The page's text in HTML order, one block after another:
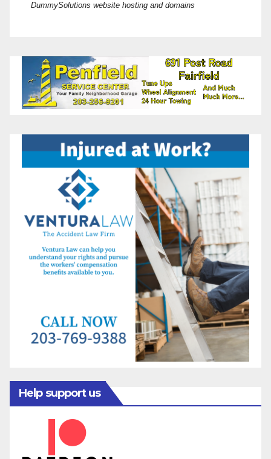
DummySolutions website hosting and domains
Help support us